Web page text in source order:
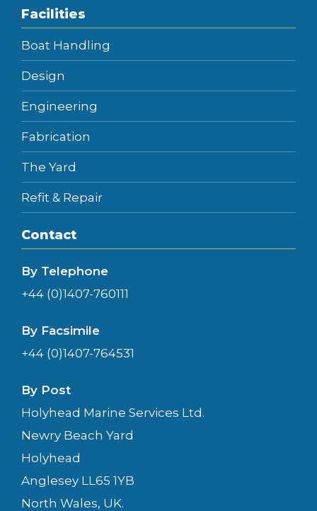
Facilities
Boat Handling
Design
Engineering
Fabrication
The Yard
Refit & Repair
Contact
By Telephone
+44 (0)1407-760111
By Facsimile
+44 (0)1407-764531
By Post
Holyhead Marine Services Ltd.
Newry Beach Yard
Holyhead
Anglesey LL65 1YB
North Wales, UK.